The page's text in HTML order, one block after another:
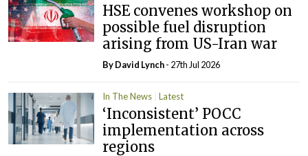
HSE convenes workshop on
possible fuel disruption
arising from US-Iran war
ByDavid Lynch- 27th Jul 2026
In The News Latest
‘Inconsistent’ POCC
implementation across
regions